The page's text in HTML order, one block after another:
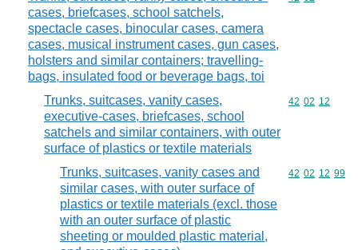
cases, briefcases, school satchels,
spectacle cases, binocular cases, camera
cases, musical instrument cases, gun cases,
holsters and similar containers; travelling-
bags, insulated food or beverage bags, toi
Trunks, suitcases, vanity cases,
executive-cases, briefcases, school
satchels and similar containers, with outer
surface of plastics or textile materials
Commodity
42 02 12
Trunks, suitcases, vanity cases and
similar cases, with outer surface of
plastics or textile materials (excl. those
with an outer surface of plastic
sheeting or moulded plastic material,
Commodity
42 02 12 99